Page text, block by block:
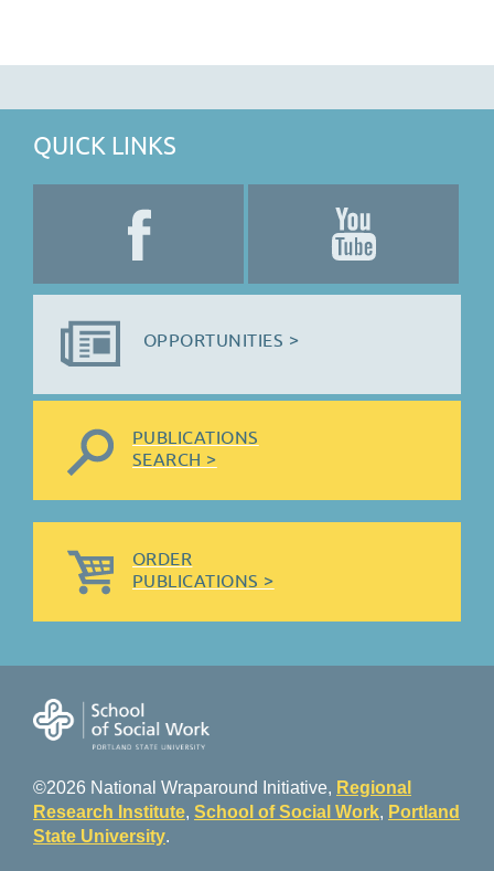
QUICK LINKS
OPPORTUNITIES >
PUBLICATIONS
SEARCH >
ORDER
PUBLICATIONS >
©2026 National Wraparound Initiative, Regional
Research Institute, School of Social Work, Portland
State University.